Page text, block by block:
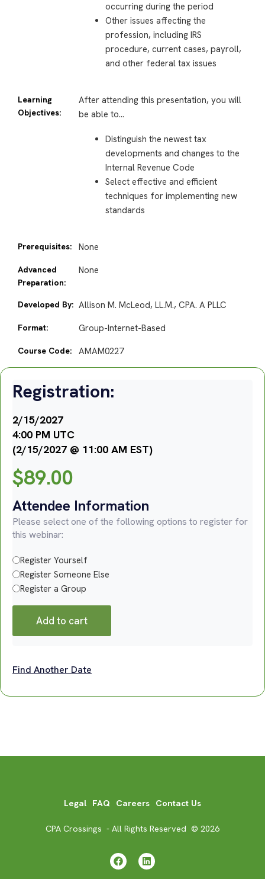
occurring during the period
Other issues affecting the
profession, including IRS
procedure, current cases, payroll,
and other federal tax issues
Learning
Objectives:
After attending this presentation, you will
be able to…
Distinguish the newest tax
developments and changes to the
Internal Revenue Code
Select effective and efficient
techniques for implementing new
standards
Prerequisites: None
Advanced
Preparation:
None
Developed By: Allison M. McLeod, LL.M., CPA. A PLLC
Format: Group-Internet-Based
Course Code: AMAM0227
Registration:
2/15/2027
4:00 PM UTC
(2/15/2027 @ 11:00 AM EST)
$89.00
Attendee Information
Please select one of the following options to register for
this webinar:
Register Yourself
Register Someone Else
Register a Group
Add to cart
Find Another Date
Legal FAQ Careers Contact Us
CPA Crossings - All Rights Reserved © 2026